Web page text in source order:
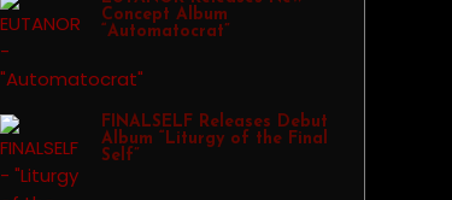
Concept Album
“Automatocrat”
FINALSELF Releases Debut
Album “Liturgy of the Final
Self”